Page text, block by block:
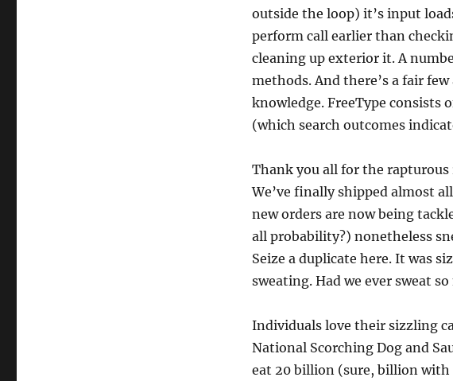
outside the loop) it’s input
perform call earlier than
cleaning up exterior it. A
methods. And there’s a fair
knowledge. FreeType consists
(which search outcomes
Thank you all for the
We’ve finally shipped almost
new orders are now being
all probability?) nonetheless
Seize a duplicate here. It was
sweating. Had we ever sweat
Individuals love their sizzling
National Scorching Dog and
eat 20 billion (sure, billion with